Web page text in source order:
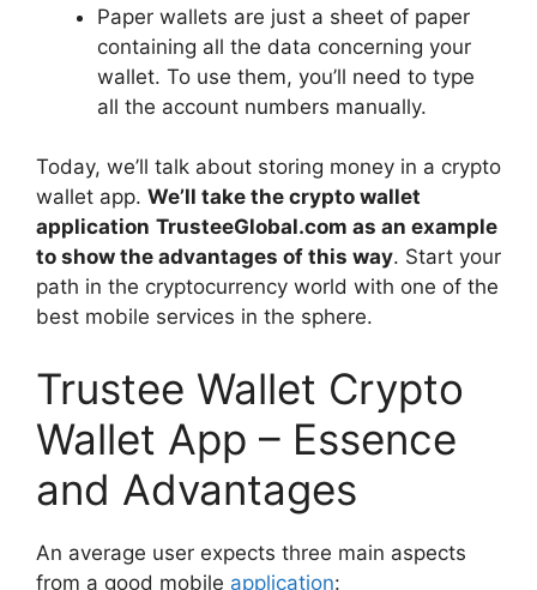
Paper wallets are just a sheet of paper
containing all the data concerning your
wallet. To use them, you’ll need to type
all the account numbers manually.
Today, we’ll talk about storing money in a crypto
wallet app. We’ll take the crypto wallet
application TrusteeGlobal.com as an example
to show the advantages of this way. Start your
path in the cryptocurrency world with one of the
best mobile services in the sphere.
Trustee Wallet Crypto
Wallet App – Essence
and Advantages
An average user expects three main aspects
from a good mobile application: